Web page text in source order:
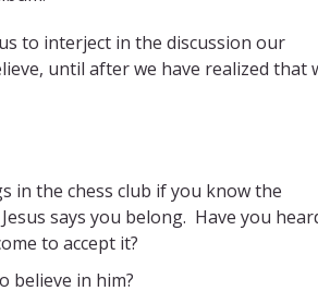
to interject in the discussion our
until after we have realized that
in the chess club if you know the
says you belong. Have you
to accept it?
believe in him?